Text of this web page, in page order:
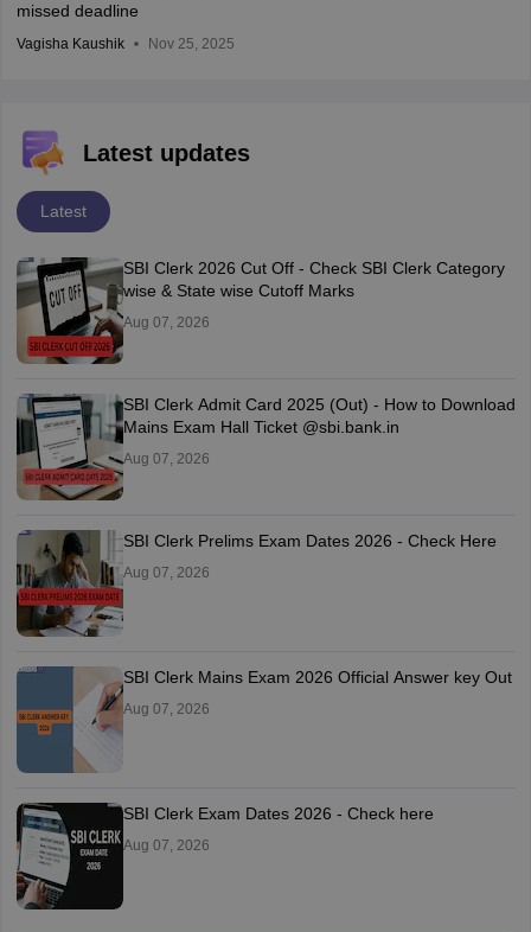
missed deadline
Vagisha Kaushik Nov 25, 2025
Latest updates
Latest
SBI Clerk 2026 Cut Off - Check SBI Clerk Category
wise & State wise Cutoff Marks
Aug 07, 2026
SBI Clerk Admit Card 2025 (Out) - How to Download
Mains Exam Hall Ticket @sbi.bank.in
Aug 07, 2026
SBI Clerk Prelims Exam Dates 2026 - Check Here
Aug 07, 2026
SBI Clerk Mains Exam 2026 Official Answer key Out
Aug 07, 2026
SBI Clerk Exam Dates 2026 - Check here
Aug 07, 2026